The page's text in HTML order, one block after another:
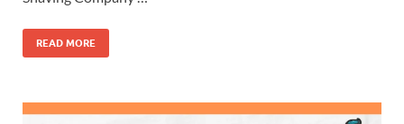
READ MORE